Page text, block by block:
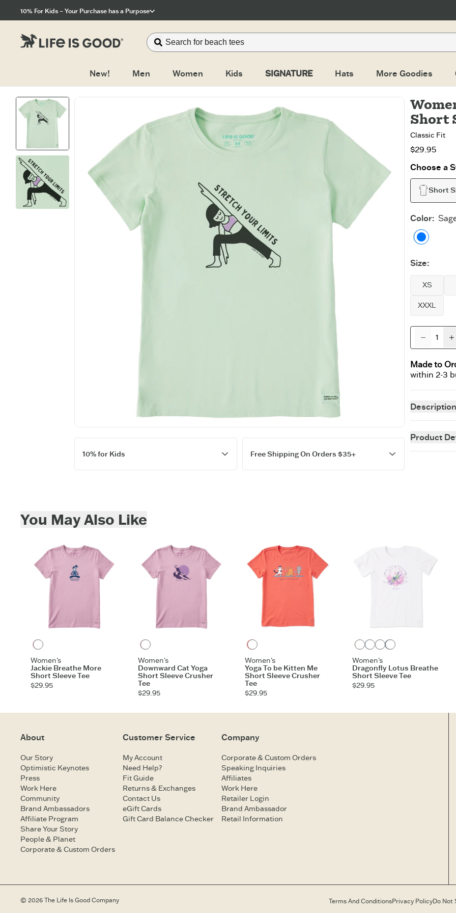
10% For Kids – Your Purchase has a Purpose
New!
Men Women Kids SIGNATURE Hats More Goodies
10% for Kids Free Shipping On Orders $35+
Short
Classic Fit
$29.95
Choose a
Short
Color:
Sage
Size:
XS
XXXL
Made to
within 2-3
Description
staying
Product
You May Also Like
Violet Purple
Women's
Jackie Breathe More
Short Sleeve Tee
$29.95
Violet Purple
Women's
Downward Cat Yoga
Short Sleeve Crusher
Tee
$29.95
Mango Orange
Women's
Yoga To be Kitten Me
Short Sleeve Crusher
Tee
$29.95
Cloud White
Glacier Blue
Birch White
Slate Blue
Women's
Dragonfly Lotus Breathe
Short Sleeve Tee
$29.95
About
Our Story
Optimistic Keynotes
Press
Work Here
Community
Brand Ambassadors
Affiliate Program
Share Your Story
People & Planet
Corporate & Custom Orders
Customer Service
My Account
Need Help?
Fit Guide
Returns & Exchanges
Contact Us
eGift Cards
Gift Card Balance Checker
Company
Corporate & Custom Orders
Speaking Inquiries
Affiliates
Work Here
Retailer Login
Brand Ambassador
Retail Information
© 2026 The Life Is Good Company Terms And ConditionsPrivacy PolicyDo Not